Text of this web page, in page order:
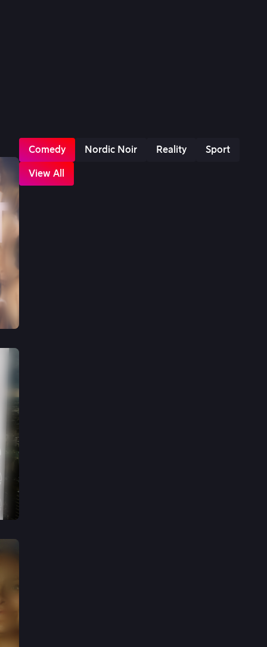
Comedy Nordic Noir Reality Sport
View All